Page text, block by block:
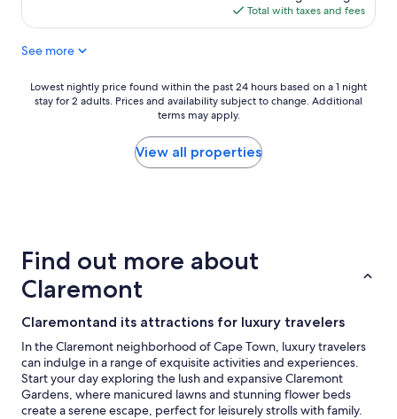
reviews)
is
$117
Total with taxes and fees
See more
Lowest
nightly
a
night
for
2
adults.
Prices
and
availability
Lowest nightly price found within the past 24 hours based on a 1 night
stay for 2 adults. Prices and availability subject to change. Additional
terms may apply.
View all properties
Find out more about
Claremont
Claremontand its attractions for luxury travelers
In the Claremont neighborhood of Cape Town, luxury travelers
can indulge in a range of exquisite activities and experiences.
Start your day exploring the lush and expansive Claremont
Gardens, where manicured lawns and stunning flower beds
create a serene escape, perfect for leisurely strolls with family.